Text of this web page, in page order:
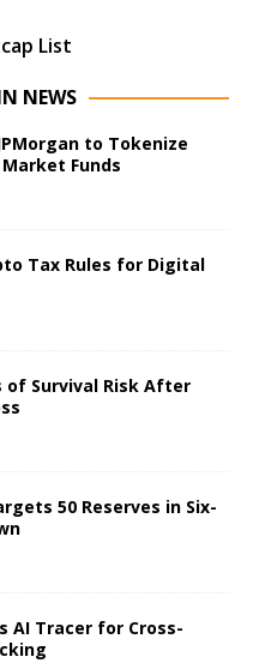
List
NEWS
to Tokenize
Funds
Tax Rules for Digital
of Survival Risk After
50 Reserves in Six-
AI Tracer for Cross-